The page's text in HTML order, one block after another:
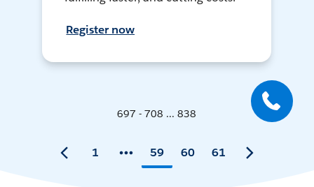
Register now
697 - 708 ... 838
1 59 60 61